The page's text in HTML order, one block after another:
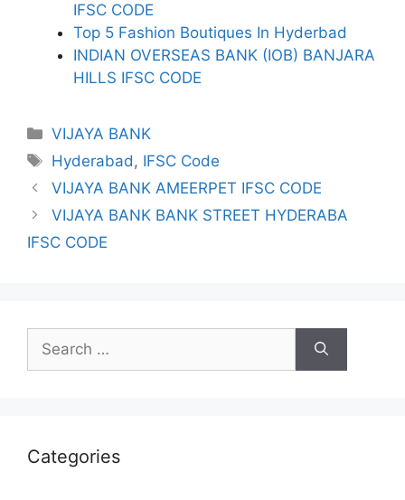
IFSC CODE
Top 5 Fashion Boutiques In Hyderbad
INDIAN OVERSEAS BANK (IOB) BANJARA
HILLS IFSC CODE
Categories
VIJAYA BANK
Tags
Hyderabad, IFSC Code
VIJAYA BANK AMEERPET IFSC CODE
VIJAYA BANK BANK STREET HYDERABA
IFSC CODE
Search
for:
Categories